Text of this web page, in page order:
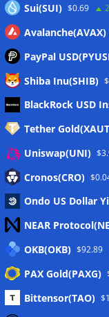
Meta
Eintrags-Feed
Kommentar-Feed
WordPress.org
Twitter
Sui(SUI) $0.69
Avalanche(AVAX)
PayPal
Shiba Inu(SHIB)
BlackRock USD
Tether
Uniswap(UNI)
Cronos(CRO)
Ondo US Dollar
NEAR
OKB(OKB) $92.89
PAX Gold(PAXG)
Bittensor(TAO)